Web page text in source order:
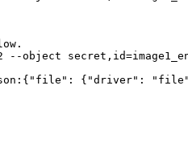
--object
{"driver": "file",